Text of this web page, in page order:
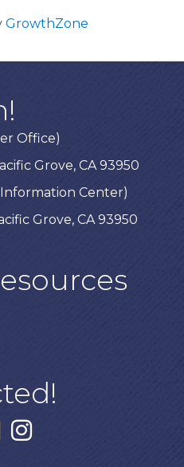
GrowthZone
Office)
Grove, CA 93950
Center)
Grove, CA 93950
instagram